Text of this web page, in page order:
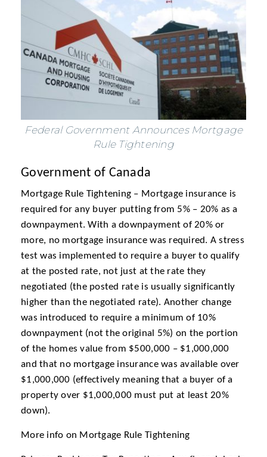
Federal Government Announces Mortgage
Rule Tightening
Government of Canada
Mortgage Rule Tightening – Mortgage insurance is
required for any buyer putting from 5% – 20% as a
downpayment. With a downpayment of 20% or
more, no mortgage insurance was required. A stress
test was implemented to require a buyer to qualify
at the posted rate, not just at the rate they
negotiated (the posted rate is usually significantly
higher than the negotiated rate). Another change
was introduced to require a minimum of 10%
downpayment (not the original 5%) on the portion
of the homes value from $500,000 – $1,000,000
and that no mortgage insurance was available over
$1,000,000 (effectively meaning that a buyer of a
property over $1,000,000 must put at least 20%
down).
More info on Mortgage Rule Tightening